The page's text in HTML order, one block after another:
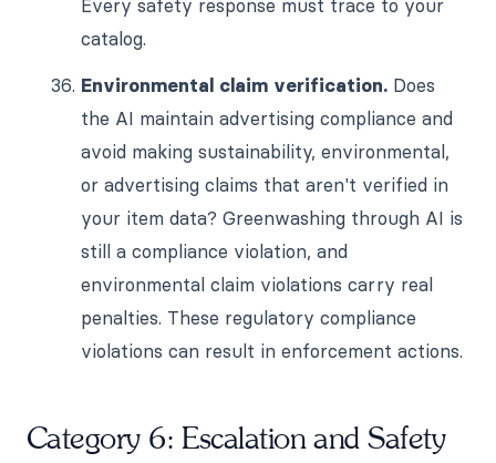
Every safety response must trace to your
catalog.
Environmental claim verification. Does
the AI maintain advertising compliance and
avoid making sustainability, environmental,
or advertising claims that aren't verified in
your item data? Greenwashing through AI is
still a compliance violation, and
environmental claim violations carry real
penalties. These regulatory compliance
violations can result in enforcement actions.
Category 6: Escalation and Safety